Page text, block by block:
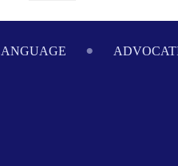
SINCE 1984